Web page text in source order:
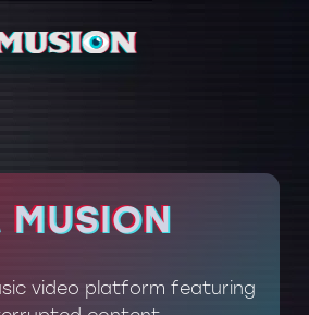
video platform featuring